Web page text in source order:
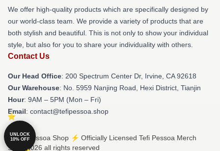
We offer high-quality products which are specifically designed by
our world-class team. We provide a variety of products that are
both stylish and beautiful. This is not only to show your individual
style, but also for you to share your individuality with others.
Contact Us
Our Head Office: 200 Spectrum Center Dr, Irvine, CA 92618
Our Warehouse: No. 5959 Nanjing Road, Hexi District, Tianjin
Hour: 9AM – 5PM (Mon – Fri)
Email: contact@tefipessoa.shop
© Tefi Pessoa Shop ⚡️ Officially Licensed Tefi Pessoa Merch
Store 2026 all rights reserved
UNLOCK
10% OFF